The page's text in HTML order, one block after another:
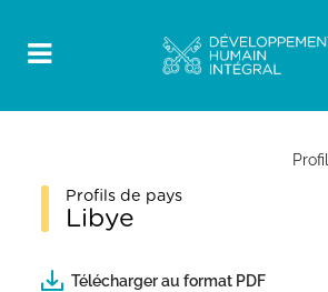
Profils de pays
Libye
Télécharger au format PDF